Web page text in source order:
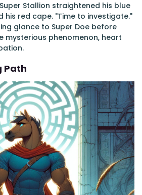
Stallion straightened his blue
his red cape. "Time to investigate."
glance to Super Doe before
mysterious phenomenon, heart
Path